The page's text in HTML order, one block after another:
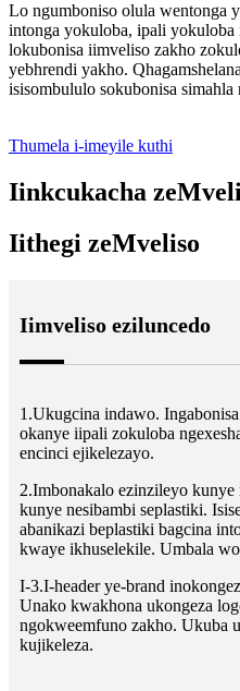
Lo ngumboniso olula wentonga
intonga yokuloba, ipali
lokubonisa iimveliso zakho
yebhrendi yakho.
isisombululo sokubonisa simahla
Thumela i-imeyile kuthi
Iinkcukacha
Iithegi zeMveliso
Iimveliso eziluncedo
1.Ukugcina indawo.
okanye iipali zokuloba
encinci ejikelezayo.
2.Imbonakalo ezinzileyo
kunye nesibambi seplastiki.
abanikazi beplastiki bagcina
kwaye ikhuselekile. Umbala
I-3.I-header ye-brand
Unako kwakhona ukongeza
ngokweemfuno zakho. Ukuba
kujikeleza.